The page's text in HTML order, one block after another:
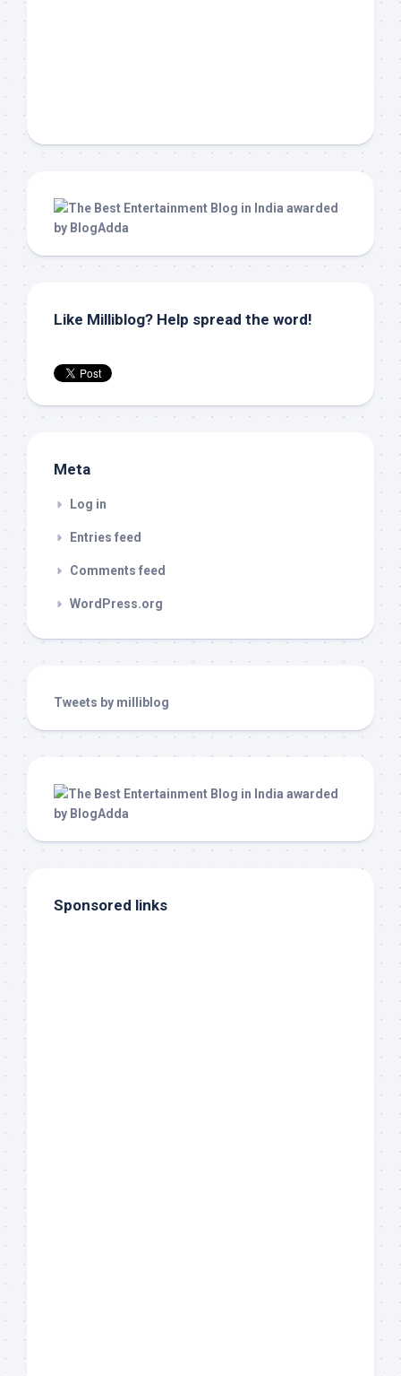
Like Milliblog? Help spread the word!
Meta
Log in
Entries feed
Comments feed
WordPress.org
Tweets by milliblog
Sponsored links